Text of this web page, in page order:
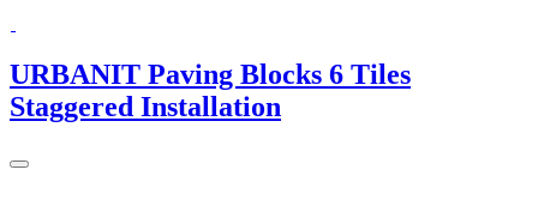
URBANIT Paving Blocks 6 Tiles
Staggered Installation